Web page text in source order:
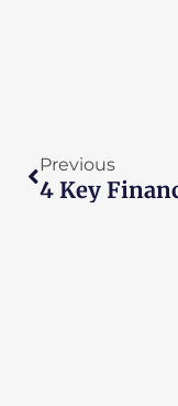
Previous